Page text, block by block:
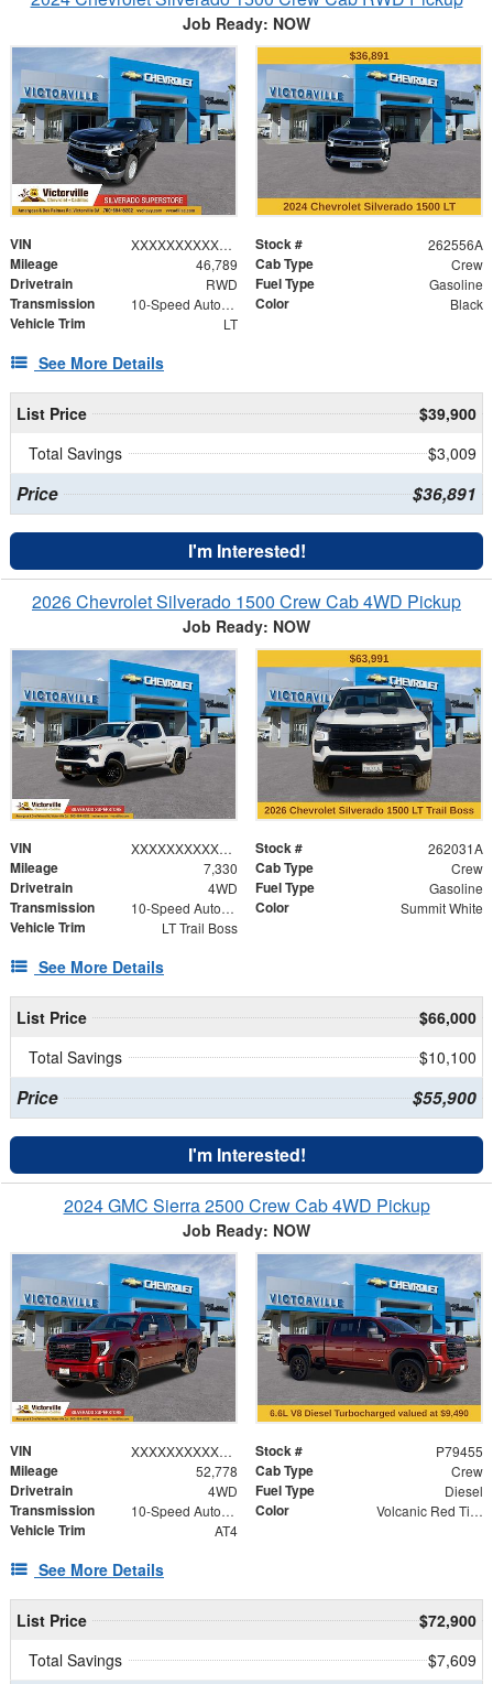
Job Ready: NOW
VIN XXXXXXXXXXX128364 Stock # 262556A
Mileage 46,789 Cab Type Crew
Drivetrain RWD Fuel Type Gasoline
Transmission 10-Speed Automatic Color Black
Vehicle Trim LT
See More Details
List Price
$39,900
Total Savings
$3,009
Price $36,891
I'm Interested!
2026 Chevrolet Silverado 1500 Crew Cab 4WD Pickup
Job Ready: NOW
VIN XXXXXXXXXXX201478 Stock # 262031A
Mileage 7,330 Cab Type Crew
Drivetrain 4WD Fuel Type Gasoline
Transmission 10-Speed Automatic Color Summit White
Vehicle Trim LT Trail Boss
See More Details
List Price
$66,000
Total Savings
$10,100
Price $55,900
I'm Interested!
2024 GMC Sierra 2500 Crew Cab 4WD Pickup
Job Ready: NOW
VIN XXXXXXXXXXX191216 Stock # P79455
Mileage 52,778 Cab Type Crew
Drivetrain 4WD Fuel Type Diesel
Transmission 10-Speed Automatic Color Volcanic Red Tintcoat
Vehicle Trim AT4
See More Details
List Price
$72,900
Total Savings
$7,609